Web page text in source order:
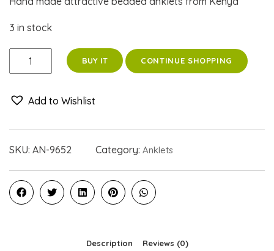
3 in stock
9652
quantity
BUY IT CONTINUE SHOPPING
Add to Wishlist
SKU: AN-9652 Category: Anklets
Description Reviews (0)